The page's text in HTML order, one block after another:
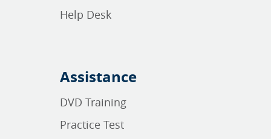
Help Desk
Assistance
DVD Training
Practice Test